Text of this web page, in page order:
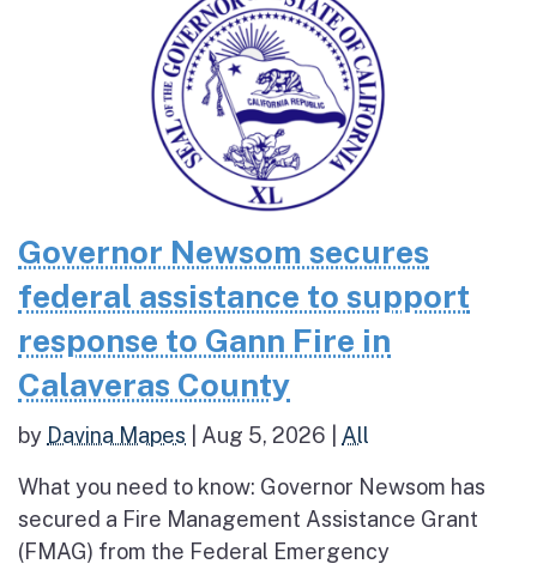
Governor Newsom secures
federal assistance to support
response to Gann Fire in
Calaveras County
by Davina Mapes Aug 5, 2026 All
What you need to know: Governor Newsom has
secured a Fire Management Assistance Grant
(FMAG) from the Federal Emergency